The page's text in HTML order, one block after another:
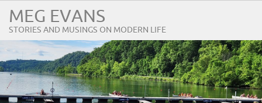
MEG EVANS
STORIES AND MUSINGS ON MODERN LIFE